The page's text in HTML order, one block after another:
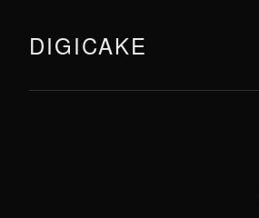
DIGICAKE